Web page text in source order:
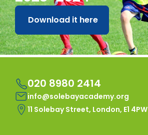
Download it here
020 8980 2414
info@solebayacademy.org
11 Solebay Street, London, E1 4PW